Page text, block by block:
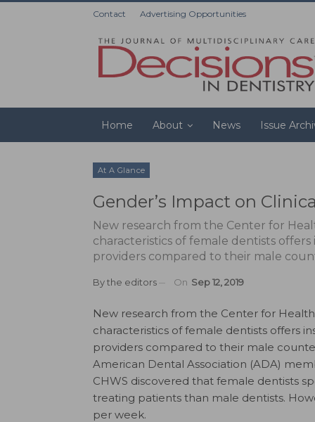
Contact Advertising Opportunities
Home About News Issue
At A Glance
Gender’s Impact on
New research from the Center for
characteristics of female dentists
providers compared to their male
Bythe editors On Sep 12, 2019
New research from the Center for
characteristics of female dentists offers
providers compared to their male
American Dental Association (ADA)
CHWS discovered that female dentists
treating patients than male dentists.
per week.